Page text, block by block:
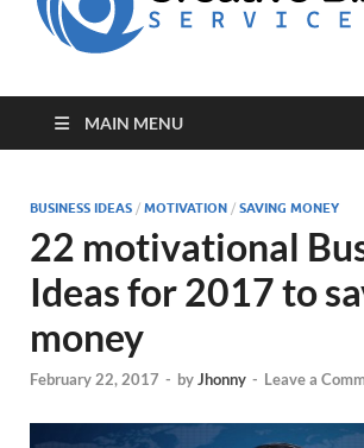
MAIN MENU
BUSINESS IDEAS / MOTIVATION / SAVING MONEY
22 motivational
Ideas for 2017 to
money
February 22, 2017 - byJhonny - Leave a